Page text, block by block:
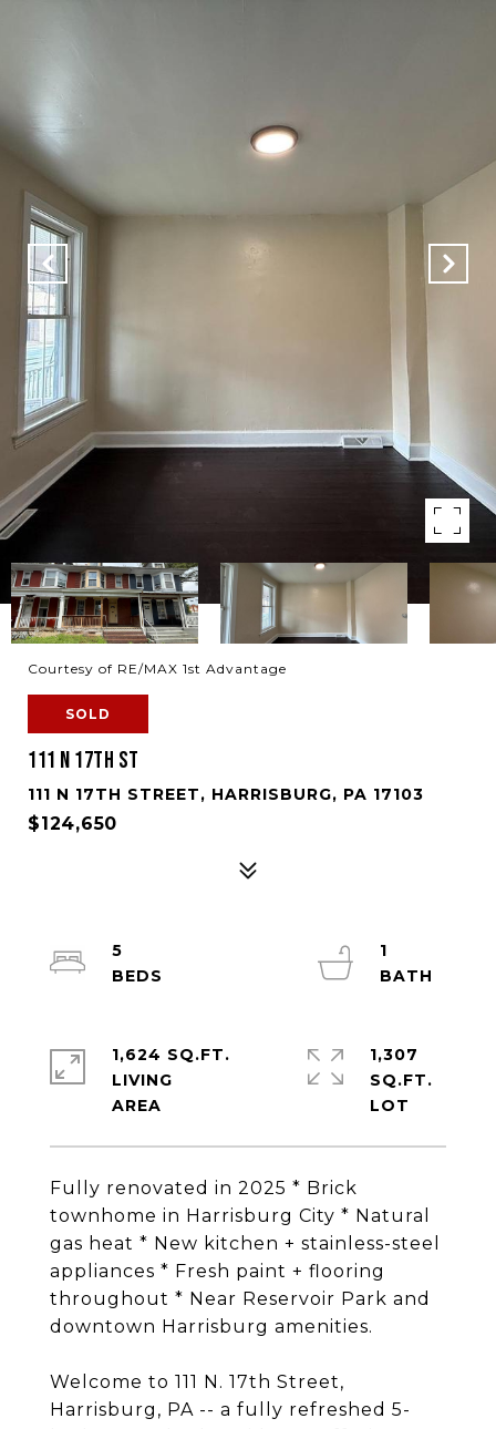
Courtesy of RE/MAX 1st Advantage
SOLD
111 N 17TH ST
111 N 17TH STREET, HARRISBURG, PA 17103
$124,650
Fully renovated in 2025 * Brick
townhome in Harrisburg City * Natural
gas heat * New kitchen + stainless-steel
appliances * Fresh paint + flooring
throughout * Near Reservoir Park and
downtown Harrisburg amenities.
Welcome to 111 N. 17th Street,
Harrisburg, PA -- a fully refreshed 5-
5
1
1,624 SQ.FT.
LIVING
1,307
SQ.FT.